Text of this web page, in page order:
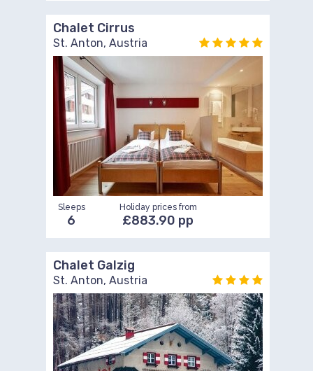
Chalet Cirrus
St. Anton, Austria
Sleeps
6
Holiday prices from
£883.90 pp
Chalet Galzig
St. Anton, Austria